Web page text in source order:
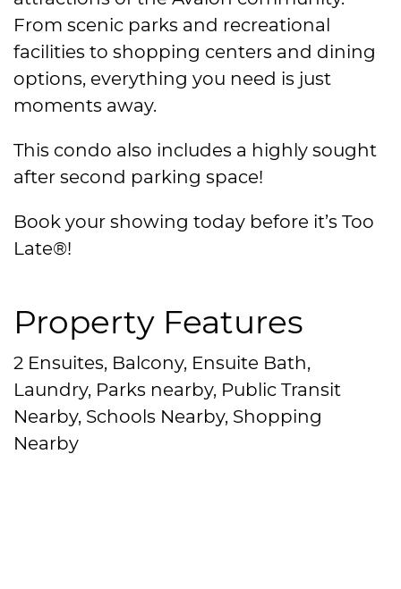
From scenic parks and recreational
facilities to shopping centers and dining
options, everything you need is just
moments away.
This condo also includes a highly sought
after second parking space!
Book your showing today before it’s Too
Late®!
Property Features
2 Ensuites, Balcony, Ensuite Bath,
Laundry, Parks nearby, Public Transit
Nearby, Schools Nearby, Shopping
Nearby